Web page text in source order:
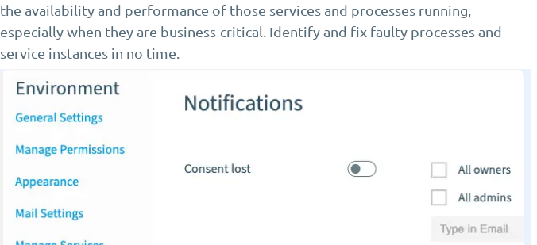
the availability and performance of those services and processes running,
especially when they are business-critical. Identify and fix faulty processes and
service instances in no time.